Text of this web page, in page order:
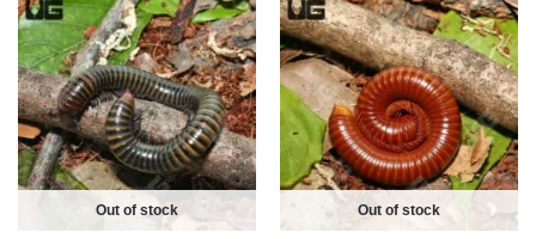
Out of stock Out of stock